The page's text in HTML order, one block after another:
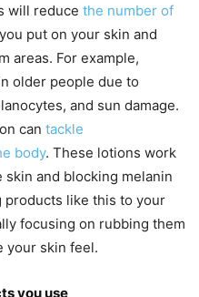
will reduce the number of
put on your skin and
areas. For example,
older people due to
and sun damage.
can tackle
body. These lotions work
and blocking melanin
products like this to your
focusing on rubbing them
your skin feel.
you use